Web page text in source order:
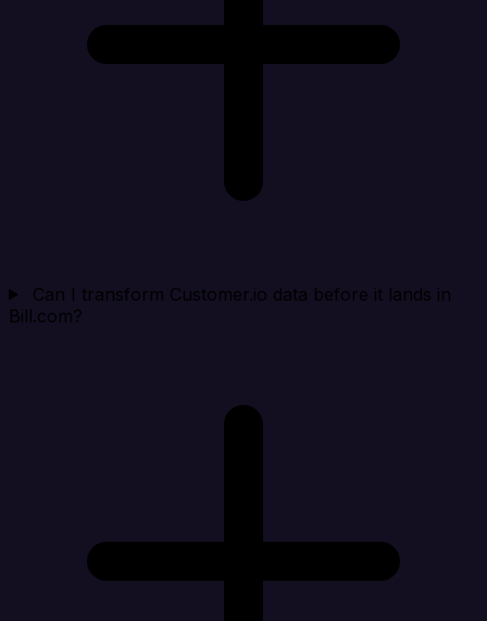
Can I transform Customer.io data before it lands in
Bill.com?